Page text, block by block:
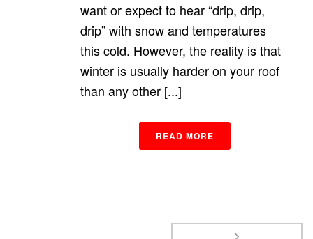
want or expect to hear “drip, drip,
drip” with snow and temperatures
this cold. However, the reality is that
winter is usually harder on your roof
than any other [...]
READ MORE